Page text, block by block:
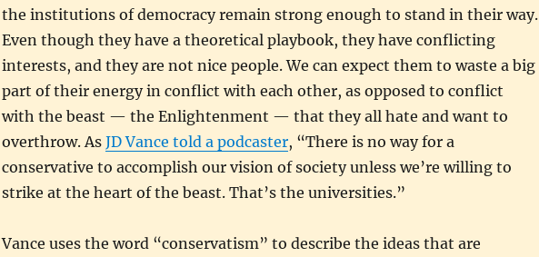
the institutions of democracy remain strong enough to stand in their way.
Even though they have a theoretical playbook, they have conflicting
interests, and they are not nice people. We can expect them to waste a big
part of their energy in conflict with each other, as opposed to conflict
with the beast — the Enlightenment — that they all hate and want to
overthrow. As JD Vance told a podcaster, “There is no way for a
conservative to accomplish our vision of society unless we’re willing to
strike at the heart of the beast. That’s the universities.”
Vance uses the word “conservatism” to describe the ideas that are